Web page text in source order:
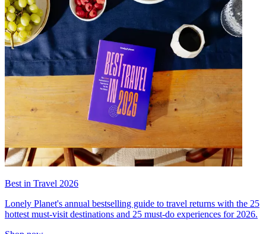
Best in Travel 2026
Lonely Planet's annual bestselling guide to travel returns with the 25
hottest must-visit destinations and 25 must-do experiences for 2026.